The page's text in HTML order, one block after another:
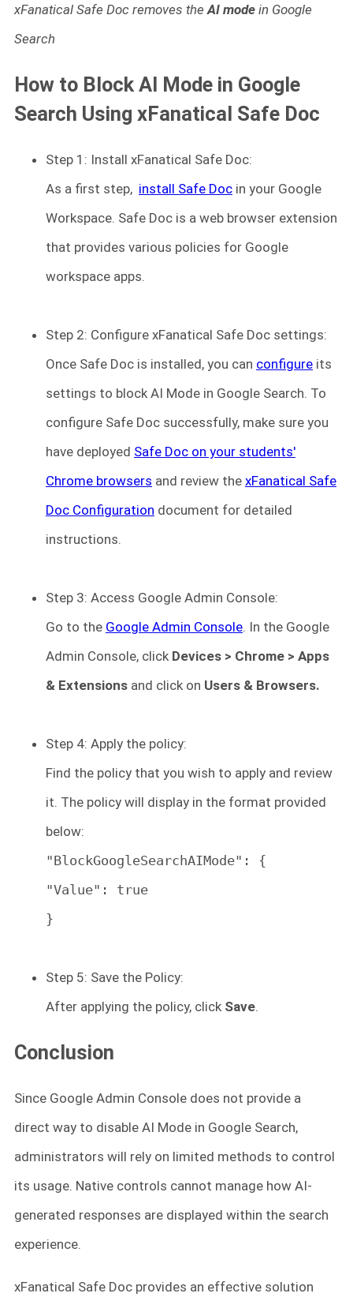
xFanatical Safe Doc removes the AI mode in Google
Search
How to Block AI Mode in Google
Search Using xFanatical Safe Doc
Step 1: Install xFanatical Safe Doc:
As a first step, install Safe Doc in your Google
Workspace. Safe Doc is a web browser extension
that provides various policies for Google
workspace apps.
Step 2: Configure xFanatical Safe Doc settings:
Once Safe Doc is installed, you can configure its
settings to block AI Mode in Google Search. To
configure Safe Doc successfully, make sure you
have deployed Safe Doc on your students'
Chrome browsers and review the xFanatical Safe
Doc Configuration document for detailed
instructions.
Step 3: Access Google Admin Console:
Go to the Google Admin Console. In the Google
Admin Console, click Devices > Chrome > Apps
& Extensions and click on Users & Browsers.
Step 4: Apply the policy:
Find the policy that you wish to apply and review
it. The policy will display in the format provided
below:
"BlockGoogleSearchAIMode": {
"Value": true
}
Step 5: Save the Policy:
After applying the policy, click Save.
Conclusion
Since Google Admin Console does not provide a
direct way to disable AI Mode in Google Search,
administrators will rely on limited methods to control
its usage. Native controls cannot manage how AI-
generated responses are displayed within the search
experience.
xFanatical Safe Doc provides an effective solution